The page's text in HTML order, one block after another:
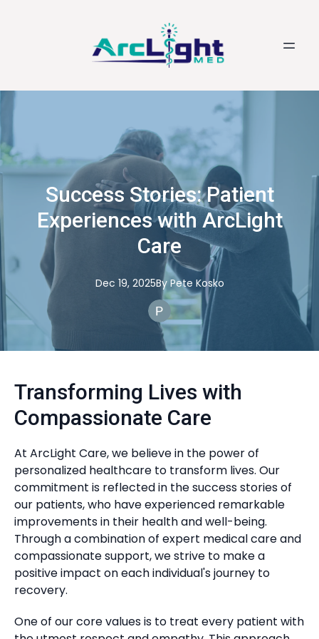
Success Stories: Patient
Experiences with ArcLight
Care
Dec 19, 2025By Pete Kosko
Transforming Lives with
Compassionate Care
At ArcLight Care, we believe in the power of
personalized healthcare to transform lives. Our
commitment is reflected in the success stories of
our patients, who have experienced remarkable
improvements in their health and well-being.
Through a combination of expert medical care and
compassionate support, we strive to make a
positive impact on each individual's journey to
recovery.
One of our core values is to treat every patient with